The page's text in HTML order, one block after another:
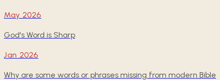
May 2026
God's Word is Sharp
Jan 2026
Why are some words or phrases missing from modern Bible